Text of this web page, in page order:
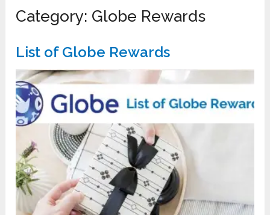
Category: Globe Rewards
List of Globe Rewards